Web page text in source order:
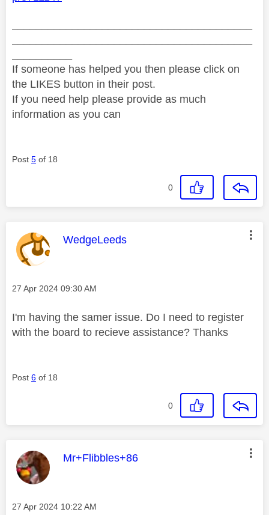
If someone has helped you then please click on
the LIKES button in their post.
If you need help please provide as much
information as you can
Post 5 of 18
0
This message was authored by:
WedgeLeeds
Message posted on
‎27 Apr 2024 09:30 AM
I'm having the samer issue. Do I need to register
with the board to recieve assistance? Thanks
Post 6 of 18
0
This message was authored by:
Mr+Flibbles+86
Message posted on
‎27 Apr 2024 10:22 AM